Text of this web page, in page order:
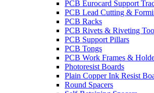
PCB Eurocard Support
PCB Lead Cutting &
PCB Racks
PCB Rivets & Riveting
PCB Support Pillars
PCB Tongs
PCB Work Frames &
Photoresist Boards
Plain Copper Ink Resist
Round Spacers